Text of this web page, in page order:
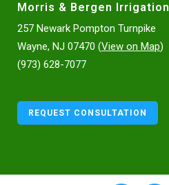
Morris & Bergen Irrigation
257 Newark Pompton Turnpike
Wayne, NJ 07470 (View on Map)
(973) 628-7077
REQUEST CONSULTATION